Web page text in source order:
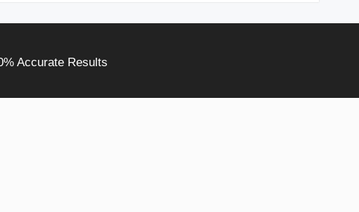
Accurate Results